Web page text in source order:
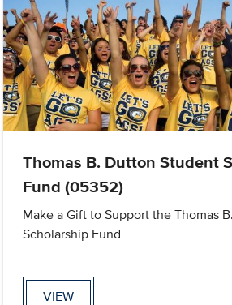
Thomas B. Dutton Student
Fund (05352)
Make a Gift to Support the Thomas
Scholarship Fund
VIEW